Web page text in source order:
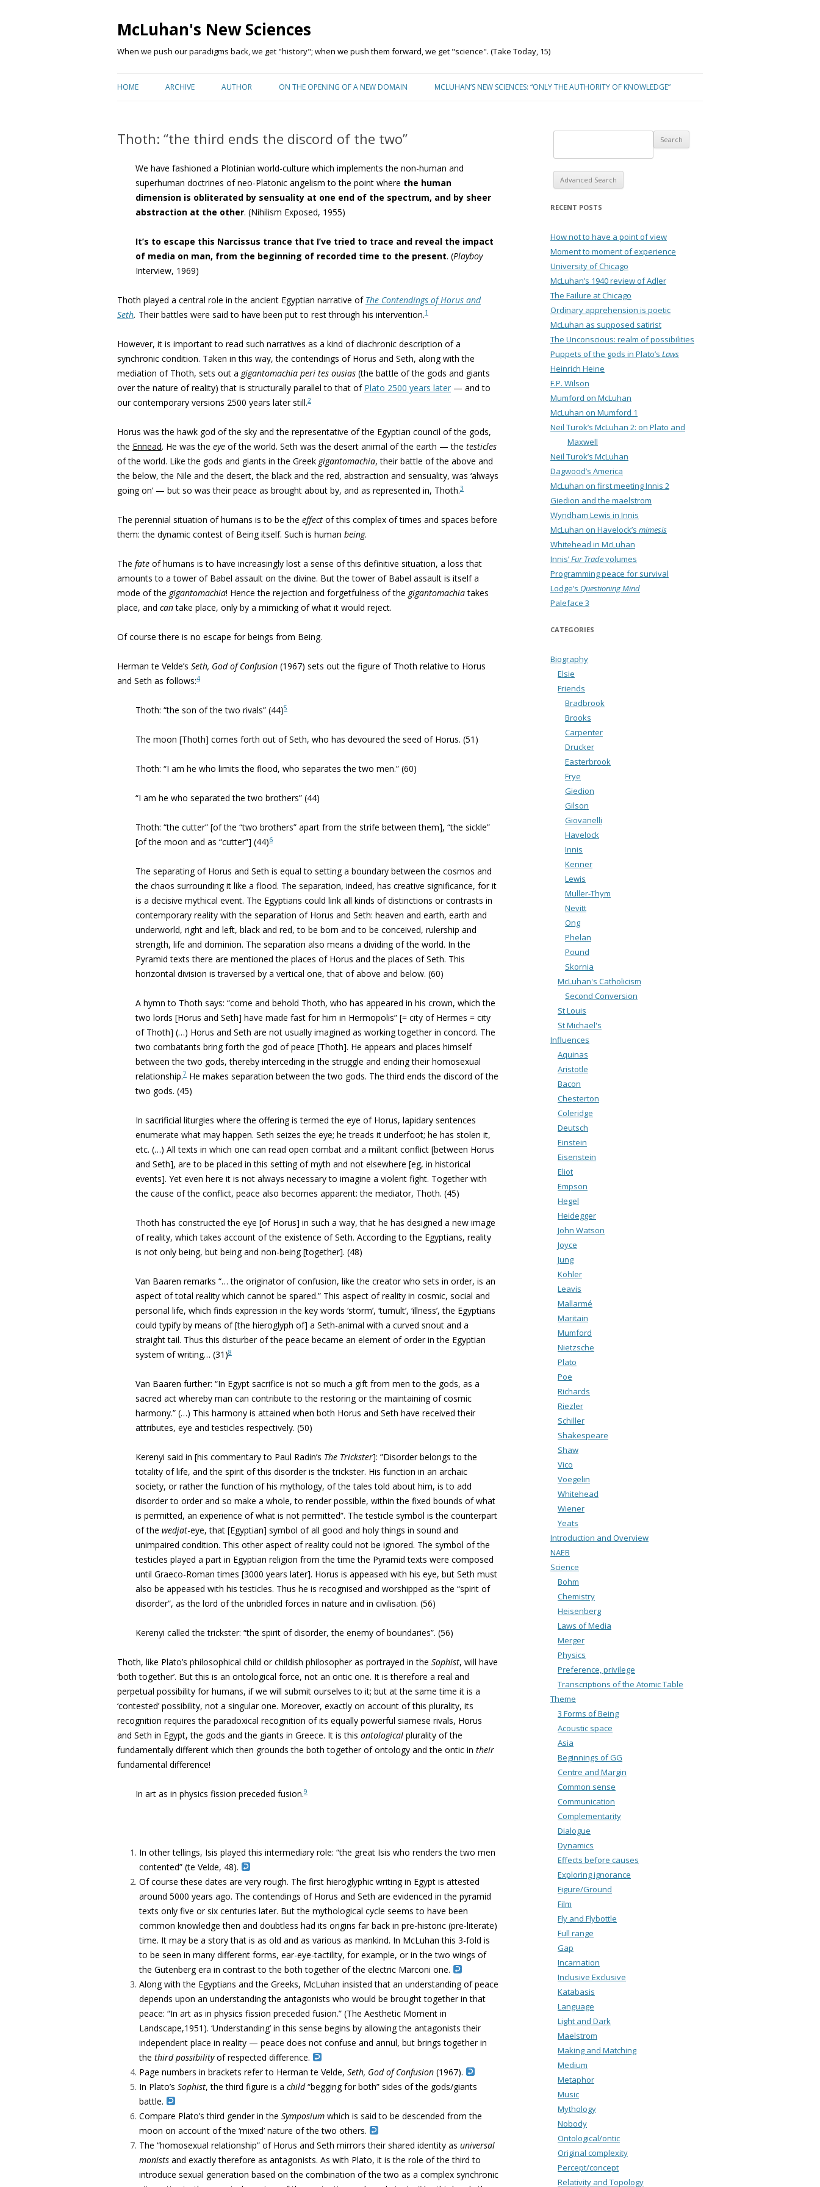
McLuhan's New Sciences
When we push our paradigms back, we get "history"; when we push them forward, we get "science". (Take Today, 15)
HOME ARCHIVE AUTHOR ON THE OPENING OF A NEW DOMAIN MCLUHAN’S NEW SCIENCES: “ONLY THE AUTHORITY OF KNOWLEDGE”
Thoth: “the third ends the discord of the two”
We have fashioned a Plotinian world-culture which implements the non-human and
superhuman doctrines of neo-Platonic angelism to the point where the human
dimension is obliterated by sensuality at one end of the spectrum, and by sheer
abstraction at the other. (Nihilism Exposed, 1955)
It’s to escape this Narcissus trance that I’ve tried to trace and reveal the impact
of media on man, from the beginning of recorded time to the present. (Playboy
Interview, 1969)
Thoth played a central role in the ancient Egyptian narrative of The Contendings of Horus and
Seth. Their battles were said to have been put to rest through his intervention.1
However, it is important to read such narratives as a kind of diachronic description of a
synchronic condition. Taken in this way, the contendings of Horus and Seth, along with the
mediation of Thoth, sets out a gigantomachia peri tes ousias (the battle of the gods and giants
over the nature of reality) that is structurally parallel to that of Plato 2500 years later — and to
our contemporary versions 2500 years later still.2
Horus was the hawk god of the sky and the representative of the Egyptian council of the gods,
the Ennead. He was the eye of the world. Seth was the desert animal of the earth — the testicles
of the world. Like the gods and giants in the Greek gigantomachia, their battle of the above and
the below, the Nile and the desert, the black and the red, abstraction and sensuality, was ‘always
going on’ — but so was their peace as brought about by, and as represented in, Thoth.3
The perennial situation of humans is to be the effect of this complex of times and spaces before
them: the dynamic contest of Being itself. Such is human being.
The fate of humans is to have increasingly lost a sense of this definitive situation, a loss that
amounts to a tower of Babel assault on the divine. But the tower of Babel assault is itself a
mode of the gigantomachia! Hence the rejection and forgetfulness of the gigantomachiatakes
place, and cantake place, only by a mimicking of what it would reject.
Of course there is no escape for beings from Being.
Herman te Velde’s Seth, God of Confusion (1967) sets out the figure of Thoth relative to Horus
and Seth as follows:4
Thoth: “the son of the two rivals” (44)5
The moon [Thoth] comes forth out of Seth, who has devoured the seed of Horus. (51)
Thoth: “I am he who limits the flood, who separates the two men.” (60)
“I am he who separated the two brothers” (44)
Thoth: “the cutter” [of the “two brothers” apart from the strife between them], “the sickle”
[of the moon and as “cutter”] (44)6
The separating of Horus and Seth is equal to setting a boundary between the cosmos and
the chaos surrounding it like a flood. The separation, indeed, has creative significance, for it
is a decisive mythical event. The Egyptians could link all kinds of distinctions or contrasts in
contemporary reality with the separation of Horus and Seth: heaven and earth, earth and
underworld, right and left, black and red, to be born and to be conceived, rulership and
strength, life and dominion. The separation also means a dividing of the world. In the
Pyramid texts there are mentioned the places of Horus and the places of Seth. This
horizontal division is traversed by a vertical one, that of above and below. (60)
A hymn to Thoth says: “come and behold Thoth, who has appeared in his crown, which the
two lords [Horus and Seth] have made fast for him in Hermopolis” [= city of Hermes = city
of Thoth] (…) Horus and Seth are not usually imagined as working together in concord. The
two combatants bring forth the god of peace [Thoth]. He appears and places himself
between the two gods, thereby interceding in the struggle and ending their homosexual
relationship.7 He makes separation between the two gods. The third ends the discord of the
two gods. (45)
In sacrificial liturgies where the offering is termed the eye of Horus, lapidary sentences
enumerate what may happen. Seth seizes the eye; he treads it underfoot; he has stolen it,
etc. (…) All texts in which one can read open combat and a militant conflict [between Horus
and Seth], are to be placed in this setting of myth and not elsewhere [eg, in historical
events]. Yet even here it is not always necessary to imagine a violent fight. Together with
the cause of the conflict, peace also becomes apparent: the mediator, Thoth. (45)
Thoth has constructed the eye [of Horus] in such a way, that he has designed a new image
of reality, which takes account of the existence of Seth. According to the Egyptians, reality
is not only being, but being and non-being [together]. (48)
Van Baaren remarks “… the originator of confusion, like the creator who sets in order, is an
aspect of total reality which cannot be spared.” This aspect of reality in cosmic, social and
personal life, which finds expression in the key words ‘storm’, ‘tumult’, ‘illness’, the Egyptians
could typify by means of [the hieroglyph of] a Seth-animal with a curved snout and a
straight tail. Thus this disturber of the peace became an element of order in the Egyptian
system of writing… (31)8
Van Baaren further: “In Egypt sacrifice is not so much a gift from men to the gods, as a
sacred act whereby man can contribute to the restoringor the maintaining of cosmic
harmony.” (…) This harmony is attained when both Horus and Seth have received their
attributes, eye and testicles respectively. (50)
Kerenyi said in [his commentary to Paul Radin’s The Trickster]: ”Disorder belongs to the
totality of life, and the spirit of this disorder is the trickster. His function in an archaic
society, or rather the function of his mythology, of the tales told about him, is to add
disorder to order and so make a whole, to render possible, within the fixed bounds of what
is permitted, an experience of what is not permitted”. The testicle symbol is the counterpart
of the wedjat-eye, that [Egyptian] symbol of all good and holy things in sound and
unimpaired condition. This other aspect of reality could not be ignored. The symbol of the
testicles played a part in Egyptian religion from the time the Pyramid texts were composed
until Graeco-Roman times [3000 years later]. Horus is appeased with his eye, but Seth must
also be appeased with his testicles. Thus he is recognised and worshipped as the “spirit of
disorder”, as the lord of the unbridled forces in nature and in civilisation. (56)
Kerenyi called the trickster: “the spirit of disorder, the enemy of boundaries”. (56)
Thoth, like Plato’s philosophical child or childish philosopher as portrayed in the Sophist, will have
‘both together’. But this is an ontological force, not an ontic one. It is therefore a real and
perpetual possibility for humans, if we will submit ourselves to it; but at the same time it is a
‘contested’ possibility, not a singular one. Moreover, exactly on account of this plurality, its
recognition requires the paradoxical recognition of its equally powerful siamese rivals, Horus
and Seth in Egypt, the gods and the giants in Greece. It is this ontological plurality of the
fundamentally different which then grounds the both together of ontology and the ontic in their
fundamental difference!
In art as in physics fission preceded fusion.9
In other tellings, Isis played this intermediary role: “the great Isis who renders the two men
contented” (te Velde, 48).
Of course these dates are very rough. The first hieroglyphic writing in Egypt is attested
around 5000 years ago. The contendings of Horus and Seth are evidenced in the pyramid
texts only five or six centuries later. But the mythological cycle seems to have been
common knowledge then and doubtless had its origins far back in pre-historic (pre-literate)
time. It may be a story that is as old and as various as mankind. In McLuhan this 3-fold is
to be seen in many different forms, ear-eye-tactility, for example, or in the two wings of
the Gutenberg era in contrast to the both together of the electric Marconi one.
Along with the Egyptians and the Greeks, McLuhan insisted that an understanding of peace
depends upon an understanding the antagonists who would be brought together in that
peace: “In art as in physics fission preceded fusion.” (The Aesthetic Moment in
Landscape,1951). ‘Understanding’ in this sense begins by allowing the antagonists their
independent place in reality — peace does not confuse and annul, but brings together in
the third possibilityof respected difference.
Page numbers in brackets refer to Herman te Velde, Seth, God of Confusion (1967).
In Plato’s Sophist, the third figure is a child“begging for both” sides of the gods/giants
battle.
Compare Plato’s third gender in the Symposium which is said to be descended from the
moon on account of the ‘mixed’ nature of the two others.
The “homosexual relationship” of Horus and Seth mirrors their shared identity as universal
monists and exactly therefore as antagonists. As with Plato, it is the role of the third to
introduce sexual generation based on the combination of the two as a complex synchronic
Advanced Search
RECENT POSTS
How not to have a point of view
Moment to moment of experience
University of Chicago
McLuhan’s 1940 review of Adler
The Failure at Chicago
Ordinary apprehension is poetic
McLuhan as supposed satirist
The Unconscious: realm of possibilities
Puppets of the gods in Plato’s Laws
Heinrich Heine
F.P. Wilson
Mumford on McLuhan
McLuhan on Mumford 1
Neil Turok’s McLuhan 2: on Plato and
Maxwell
Neil Turok’s McLuhan
Dagwood’s America
McLuhan on first meeting Innis 2
Giedion and the maelstrom
Wyndham Lewis in Innis
McLuhan on Havelock’s mimesis
Whitehead in McLuhan
Innis’Fur Tradevolumes
Programming peace for survival
Lodge’s Questioning Mind
Paleface 3
CATEGORIES
Biography
Elsie
Friends
Bradbrook
Brooks
Carpenter
Drucker
Easterbrook
Frye
Giedion
Gilson
Giovanelli
Havelock
Innis
Kenner
Lewis
Muller-Thym
Nevitt
Ong
Phelan
Pound
Skornia
McLuhan's Catholicism
Second Conversion
St Louis
St Michael's
Influences
Aquinas
Aristotle
Bacon
Chesterton
Coleridge
Deutsch
Einstein
Eisenstein
Eliot
Empson
Hegel
Heidegger
John Watson
Joyce
Jung
Köhler
Leavis
Mallarmé
Maritain
Mumford
Nietzsche
Plato
Poe
Richards
Riezler
Schiller
Shakespeare
Shaw
Vico
Voegelin
Whitehead
Wiener
Yeats
Introduction and Overview
NAEB
Science
Bohm
Chemistry
Heisenberg
Laws of Media
Merger
Physics
Preference, privilege
Transcriptions of the Atomic Table
Theme
3 Forms of Being
Acoustic space
Asia
Beginnings of GG
Centre and Margin
Common sense
Communication
Complementarity
Dialogue
Dynamics
Effects before causes
Exploring ignorance
Figure/Ground
Film
Fly and Flybottle
Full range
Gap
Incarnation
Inclusive Exclusive
Katabasis
Language
Light and Dark
Maelstrom
Making and Matching
Medium
Metaphor
Music
Mythology
Nobody
Ontological/ontic
Original complexity
Percept/concept
Relativity and Topology